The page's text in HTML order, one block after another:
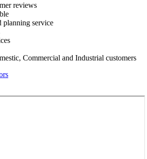
reviews
planning service
Commercial and Industrial customers